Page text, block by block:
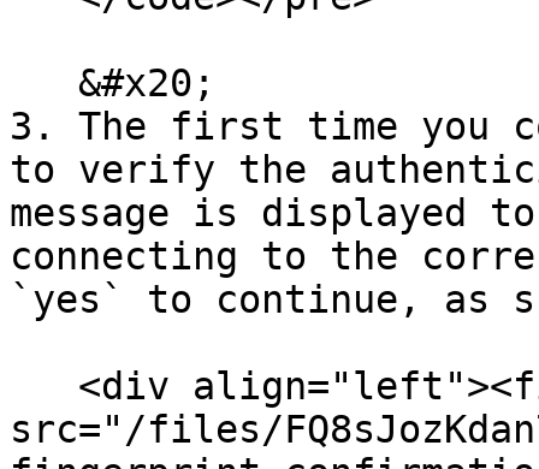
3. The first time you
to verify the
message is displayed
connecting to the
`yes` to continue, as
src="/files/